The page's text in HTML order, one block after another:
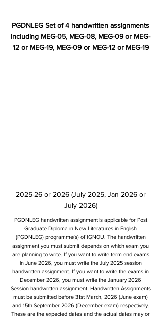
PGDNLEG Set of 4 handwritten assignments
including MEG-05, MEG-08, MEG-09 or MEG-
12 or MEG-19, MEG-09 or MEG-12 or MEG-19
2025-26 or 2026 (July 2025, Jan 2026 or
July 2026)
PGDNLEG handwritten assignment is applicable for Post
Graduate Diploma in New Literatures in English
(PGDNLEG) programme(s) of IGNOU. The handwritten
assignment you must submit depends on which exam you
are planning to write. If you want to write term end exams
in June 2026, you must write the July 2025 session
handwritten assignment. If you want to write the exams in
December 2026, you must write the January 2026
Session handwritten assignment. Handwritten Assignments
must be submitted before 31st March, 2026 (June exam)
and 15th September 2026 (December exam) respectively.
These are the expected dates and the actual dates may or